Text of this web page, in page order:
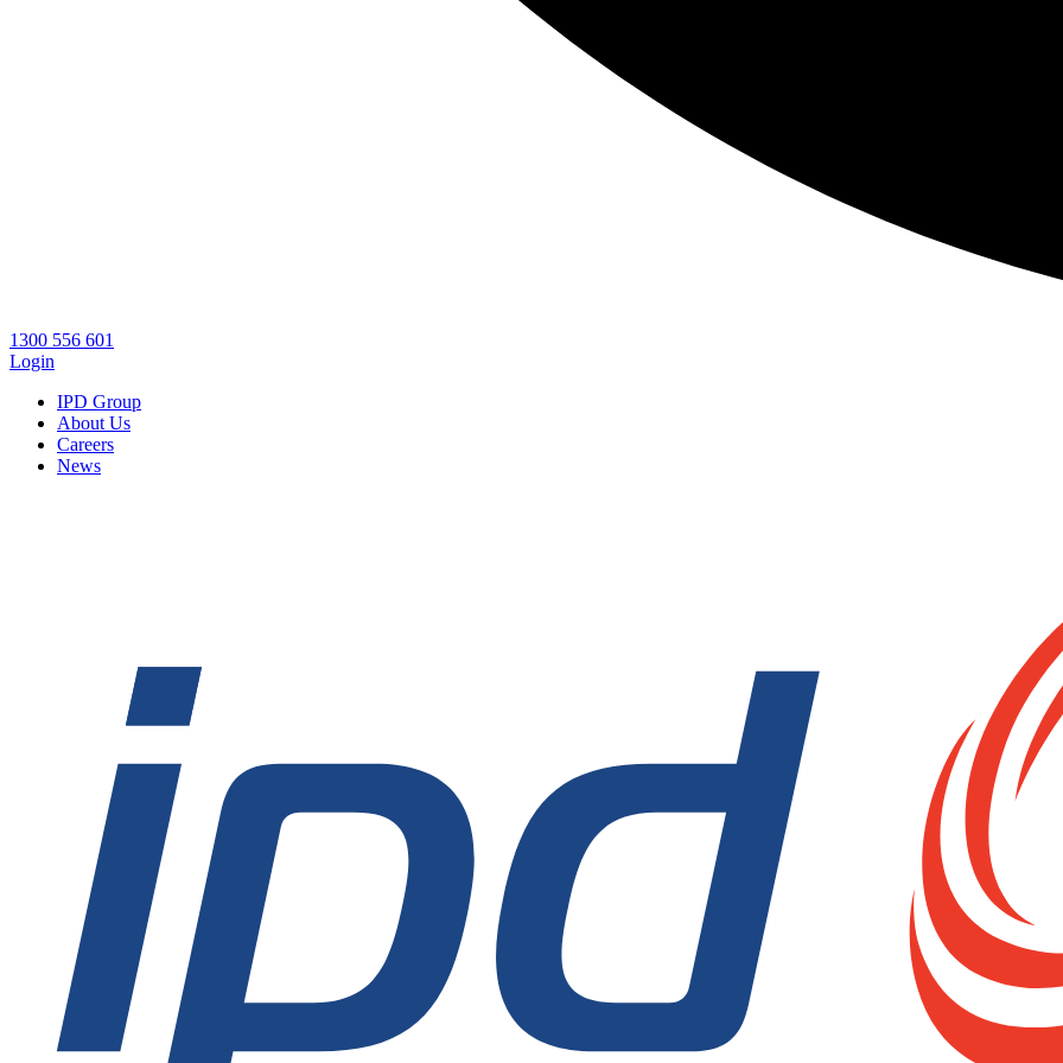
1300 556 601
Login
IPD Group
About Us
Careers
News